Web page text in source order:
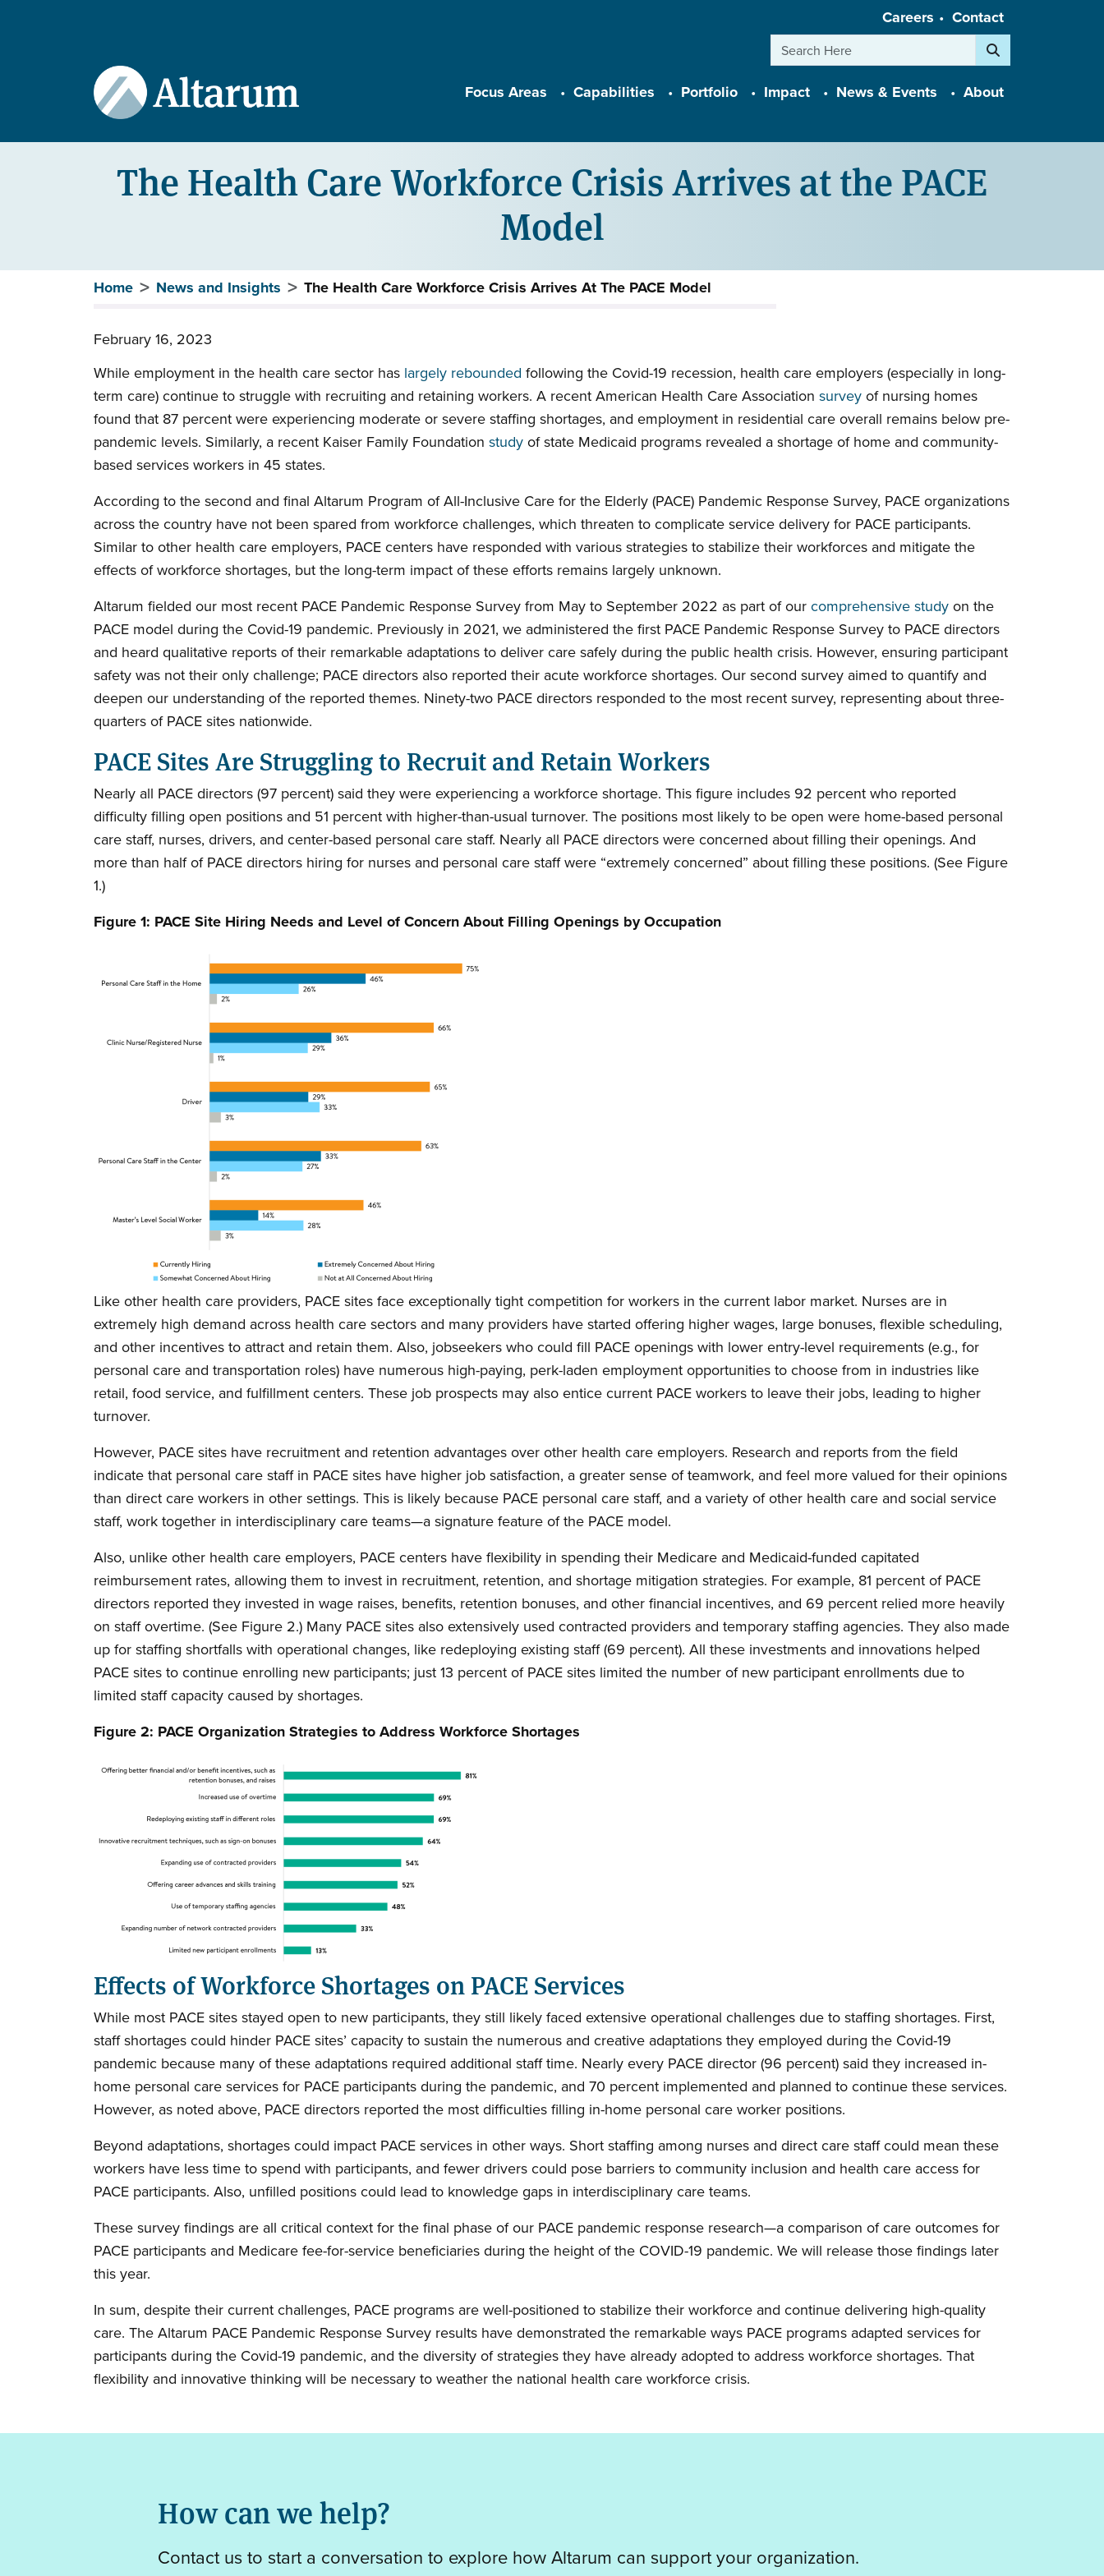
Careers Contact
Search
Main navigation
Focus Areas Capabilities Portfolio Impact News & Events About
The Health Care Workforce Crisis Arrives at the PACE
Model
Breadcrumb
Home News and Insights The Health Care Workforce Crisis Arrives At The PACE Model
February 16, 2023
While employment in the health care sector has largely rebounded following the Covid-19 recession, health care employers (especially in long-
term care) continue to struggle with recruiting and retaining workers. A recent American Health Care Association survey of nursing homes
found that 87 percent were experiencing moderate or severe staffing shortages, and employment in residential care overall remains below pre-
pandemic levels. Similarly, a recent Kaiser Family Foundation study of state Medicaid programs revealed a shortage of home and community-
based services workers in 45 states.
According to the second and final Altarum Program of All-Inclusive Care for the Elderly (PACE) Pandemic Response Survey, PACE organizations
across the country have not been spared from workforce challenges, which threaten to complicate service delivery for PACE participants.
Similar to other health care employers, PACE centers have responded with various strategies to stabilize their workforces and mitigate the
effects of workforce shortages, but the long-term impact of these efforts remains largely unknown.
Altarum fielded our most recent PACE Pandemic Response Survey from May to September 2022 as part of our comprehensive study on the
PACE model during the Covid-19 pandemic. Previously in 2021, we administered the first PACE Pandemic Response Survey to PACE directors
and heard qualitative reports of their remarkable adaptations to deliver care safely during the public health crisis. However, ensuring participant
safety was not their only challenge; PACE directors also reported their acute workforce shortages. Our second survey aimed to quantify and
deepen our understanding of the reported themes. Ninety-two PACE directors responded to the most recent survey, representing about three-
quarters of PACE sites nationwide.
PACE Sites Are Struggling to Recruit and Retain Workers
Nearly all PACE directors (97 percent) said they were experiencing a workforce shortage. This figure includes 92 percent who reported
difficulty filling open positions and 51 percent with higher-than-usual turnover. The positions most likely to be open were home-based personal
care staff, nurses, drivers, and center-based personal care staff. Nearly all PACE directors were concerned about filling their openings. And
more than half of PACE directors hiring for nurses and personal care staff were “extremely concerned” about filling these positions. (See Figure
1.)
Figure 1: PACE Site Hiring Needs and Level of Concern About Filling Openings by Occupation
Like other health care providers, PACE sites face exceptionally tight competition for workers in the current labor market. Nurses are in
extremely high demand across health care sectors and many providers have started offering higher wages, large bonuses, flexible scheduling,
and other incentives to attract and retain them. Also, jobseekers who could fill PACE openings with lower entry-level requirements (e.g., for
personal care and transportation roles) have numerous high-paying, perk-laden employment opportunities to choose from in industries like
retail, food service, and fulfillment centers. These job prospects may also entice current PACE workers to leave their jobs, leading to higher
turnover.
However, PACE sites have recruitment and retention advantages over other health care employers. Research and reports from the field
indicate that personal care staff in PACE sites have higher job satisfaction, a greater sense of teamwork, and feel more valued for their opinions
than direct care workers in other settings. This is likely because PACE personal care staff, and a variety of other health care and social service
staff, work together in interdisciplinary care teams—a signature feature of the PACE model.
Also, unlike other health care employers, PACE centers have flexibility in spending their Medicare and Medicaid-funded capitated
reimbursement rates, allowing them to invest in recruitment, retention, and shortage mitigation strategies. For example, 81 percent of PACE
directors reported they invested in wage raises, benefits, retention bonuses, and other financial incentives, and 69 percent relied more heavily
on staff overtime. (See Figure 2.) Many PACE sites also extensively used contracted providers and temporary staffing agencies. They also made
up for staffing shortfalls with operational changes, like redeploying existing staff (69 percent). All these investments and innovations helped
PACE sites to continue enrolling new participants; just 13 percent of PACE sites limited the number of new participant enrollments due to
limited staff capacity caused by shortages.
Figure 2: PACE Organization Strategies to Address Workforce Shortages
Effects of Workforce Shortages on PACE Services
While most PACE sites stayed open to new participants, they still likely faced extensive operational challenges due to staffing shortages. First,
staff shortages could hinder PACE sites’ capacity to sustain the numerous and creative adaptations they employed during the Covid-19
pandemic because many of these adaptations required additional staff time. Nearly every PACE director (96 percent) said they increased in-
home personal care services for PACE participants during the pandemic, and 70 percent implemented and planned to continue these services.
However, as noted above, PACE directors reported the most difficulties filling in-home personal care worker positions.
Beyond adaptations, shortages could impact PACE services in other ways. Short staffing among nurses and direct care staff could mean these
workers have less time to spend with participants, and fewer drivers could pose barriers to community inclusion and health care access for
PACE participants. Also, unfilled positions could lead to knowledge gaps in interdisciplinary care teams.
These survey findings are all critical context for the final phase of our PACE pandemic response research—a comparison of care outcomes for
PACE participants and Medicare fee-for-service beneficiaries during the height of the COVID-19 pandemic. We will release those findings later
this year.
In sum, despite their current challenges, PACE programs are well-positioned to stabilize their workforce and continue delivering high-quality
care. The Altarum PACE Pandemic Response Survey results have demonstrated the remarkable ways PACE programs adapted services for
participants during the Covid-19 pandemic, and the diversity of strategies they have already adopted to address workforce shortages. That
flexibility and innovative thinking will be necessary to weather the national health care workforce crisis.
How can we help?
Contact us to start a conversation to explore how Altarum can support your organization.